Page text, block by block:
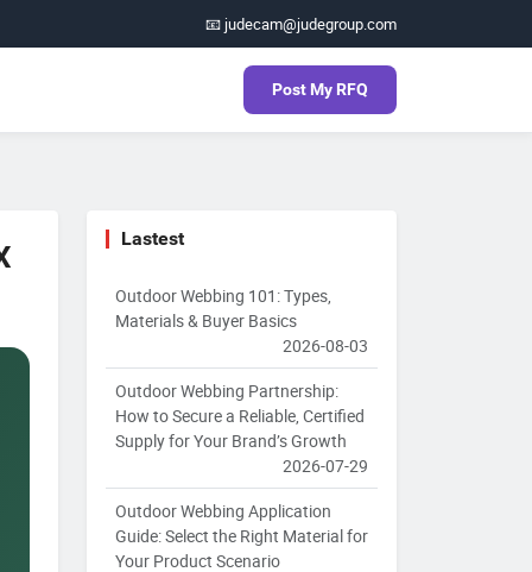
📧 judecam@judegroup.com
Post My RFQ
Lastest
Outdoor Webbing 101: Types,
Materials & Buyer Basics
2026-08-03
Outdoor Webbing Partnership:
How to Secure a Reliable, Certified
Supply for Your Brand’s Growth
2026-07-29
Outdoor Webbing Application
Guide: Select the Right Material for
Your Product Scenario